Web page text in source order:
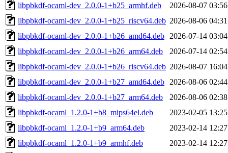
libpbkdf-ocaml-dev_2.0.0-1+b25_armhf.deb
2026-08-07 03:56
libpbkdf-ocaml-dev_2.0.0-1+b25_riscv64.deb 2026-08-06 04:31
libpbkdf-ocaml-dev_2.0.0-1+b26_amd64.deb
2026-07-14 03:04
libpbkdf-ocaml-dev_2.0.0-1+b26_arm64.deb
2026-07-14 02:54
libpbkdf-ocaml-dev_2.0.0-1+b26_riscv64.deb 2026-08-07 16:04
libpbkdf-ocaml-dev_2.0.0-1+b27_amd64.deb
2026-08-06 02:44
libpbkdf-ocaml-dev_2.0.0-1+b27_arm64.deb
2026-08-06 02:38
libpbkdf-ocaml_1.2.0-1+b8_mips64el.deb
2023-02-05 13:25
libpbkdf-ocaml_1.2.0-1+b9_arm64.deb
2023-02-14 12:27
libpbkdf-ocaml_1.2.0-1+b9_armhf.deb
2023-02-14 12:27